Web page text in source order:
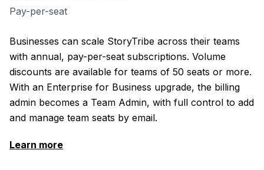
Pay-per-seat
Businesses can scale StoryTribe across their teams
with annual, pay-per-seat subscriptions. Volume
discounts are available for teams of 50 seats or more.
With an Enterprise for Business upgrade, the billing
admin becomes a Team Admin, with full control to add
and manage team seats by email.
Learn more